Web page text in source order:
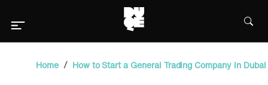
Home / How to Start a General Trading Company in Dubai